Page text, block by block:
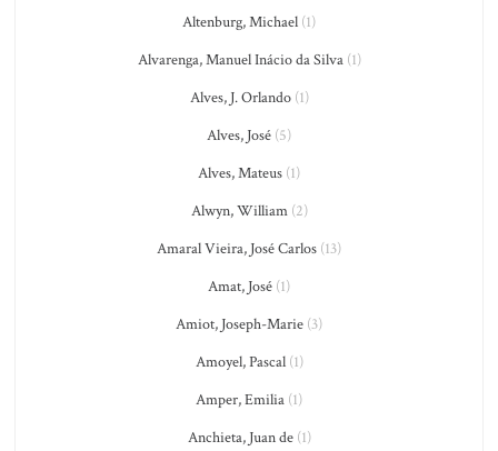
Altenburg, Michael (1)
Alvarenga, Manuel Inácio da Silva(1)
Alves, J. Orlando(1)
Alves, José (5)
Alves, Mateus (1)
Alwyn, William(2)
Amaral Vieira, José Carlos (13)
Amat, José (1)
Amiot, Joseph-Marie (3)
Amoyel, Pascal(1)
Amper, Emilia (1)
Anchieta, Juan de(1)